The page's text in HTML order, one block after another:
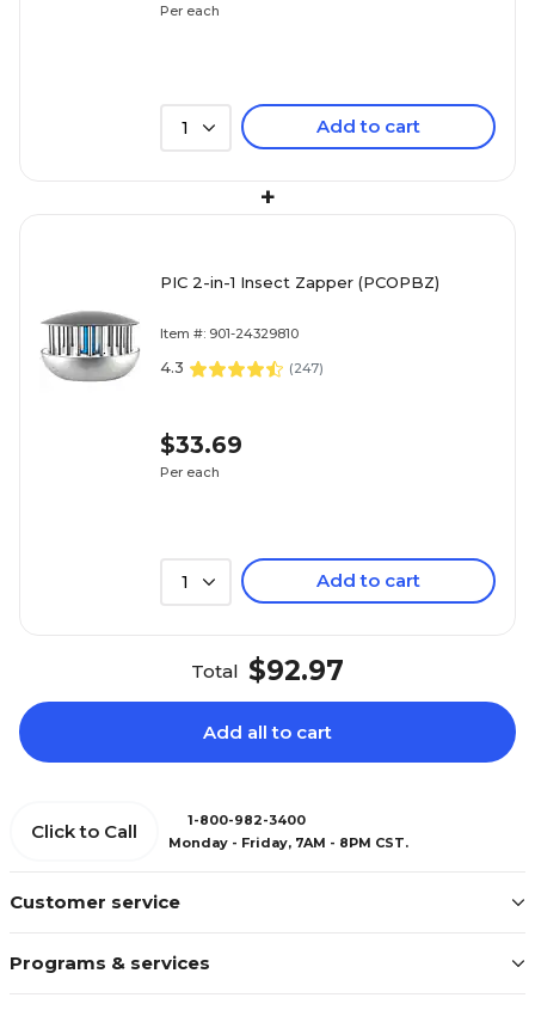
Per each
1 Add to cart
+
PIC 2-in-1 Insect Zapper (PCOPBZ)
Item #: 901-24329810
4.3 (247)
$33.69
Per each
1 Add to cart
Total $92.97
Add all to cart
Customer service
Programs & services
Click to Call
1-800-982-3400
Monday - Friday, 7AM - 8PM CST.